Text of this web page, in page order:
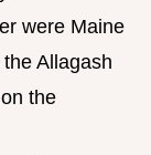
were Maine
Allagash
the